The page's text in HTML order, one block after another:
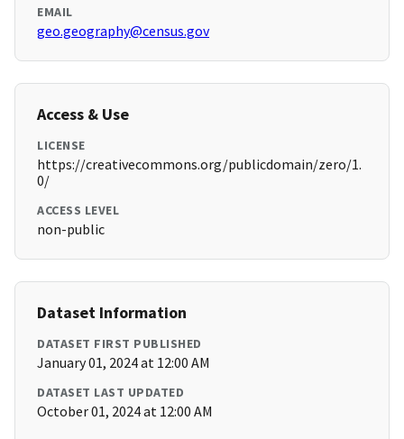
EMAIL
geo.geography@census.gov
Access & Use
LICENSE
https://creativecommons.org/publicdomain/zero/1.
0/
ACCESS LEVEL
non-public
Dataset Information
DATASET FIRST PUBLISHED
January 01, 2024 at 12:00 AM
DATASET LAST UPDATED
October 01, 2024 at 12:00 AM